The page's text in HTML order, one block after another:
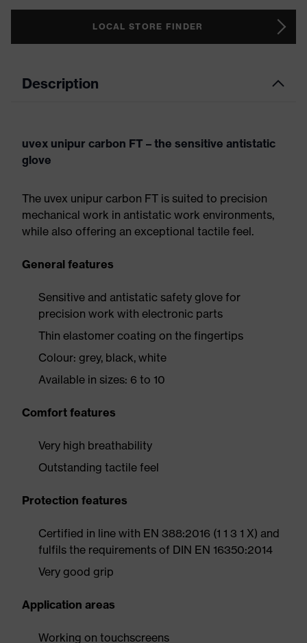
LOCAL STORE FINDER
Description
uvex unipur carbon FT – the sensitive antistatic
glove
The uvex unipur carbon FT is suited to precision
mechanical work in antistatic work environments,
while also offering an exceptional tactile feel.
General features
Sensitive and antistatic safety glove for
precision work with electronic parts
Thin elastomer coating on the fingertips
Colour: grey, black, white
Available in sizes: 6 to 10
Comfort features
Very high breathability
Outstanding tactile feel
Protection features
Certified in line with EN 388:2016 (1 1 3 1 X) and
fulfils the requirements of DIN EN 16350:2014
Very good grip
Application areas
Working on touchscreens